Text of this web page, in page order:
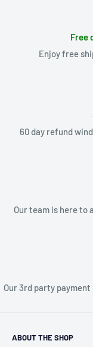
Free
Enjoy free
60 day refund
Our team is here to
Our 3rd party
ABOUT THE SHOP